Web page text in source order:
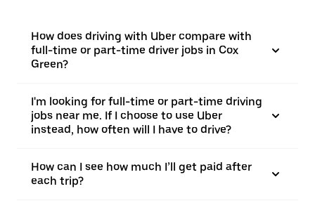
How does driving with Uber compare with
full-time or part-time driver jobs in Cox
Green?
I'm looking for full-time or part-time driving
jobs near me. If I choose to use Uber
instead, how often will I have to drive?
How can I see how much I’ll get paid after
each trip?